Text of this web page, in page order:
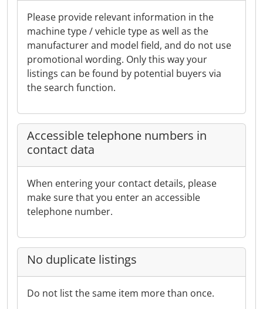
Please provide relevant information in the
machine type / vehicle type as well as the
manufacturer and model field, and do not use
promotional wording. Only this way your
listings can be found by potential buyers via
the search function.
Accessible telephone numbers in
contact data
When entering your contact details, please
make sure that you enter an accessible
telephone number.
No duplicate listings
Do not list the same item more than once.